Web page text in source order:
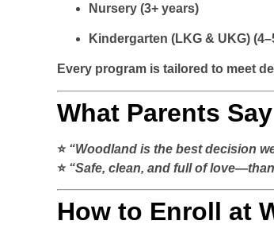
Nursery (3+ years)
Kindergarten (LKG & UKG)
Every program is tailored to meet
What Parents
⭐ “Woodland is the best decision
⭐ “Safe, clean, and full of
How to Enroll at